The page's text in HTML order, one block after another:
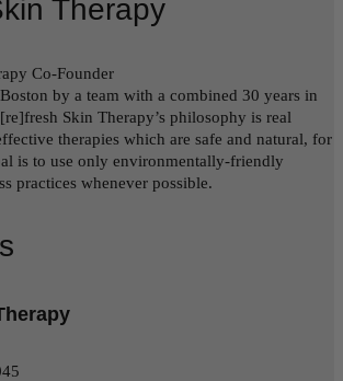
Therapy
by a team with a combined 30 years in
Skin Therapy’s philosophy is real
therapies which are safe and natural, for
is to use only environmentally-friendly
practices whenever possible.